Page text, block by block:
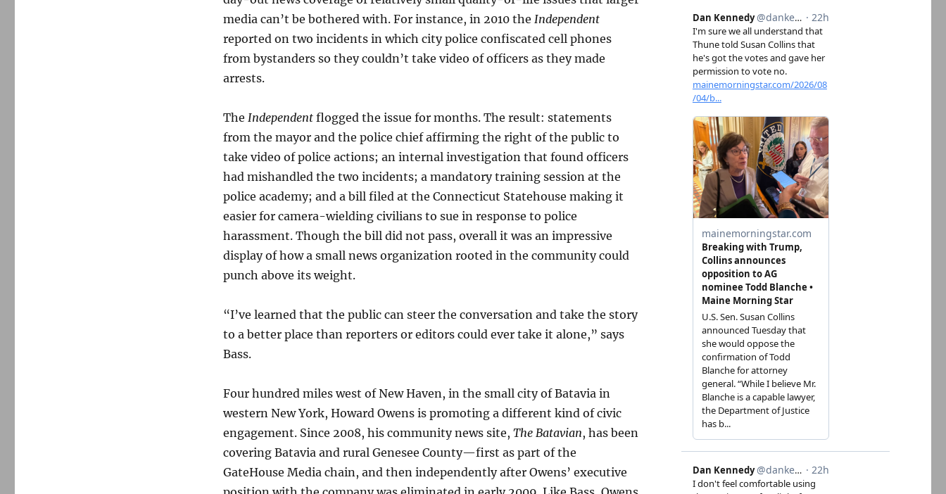
media can’t be bothered with. For instance, in 2010 the Independent
reported on two incidents in which city police confiscated cell phones
from bystanders so they couldn’t take video of officers as they made
arrests.
The Independent flogged the issue for months. The result: statements
from the mayor and the police chief affirming the right of the public to
take video of police actions; an internal investigation that found officers
had mishandled the two incidents; a mandatory training session at the
police academy; and a bill filed at the Connecticut Statehouse making it
easier for camera-wielding civilians to sue in response to police
harassment. Though the bill did not pass, overall it was an impressive
display of how a small news organization rooted in the community could
punch above its weight.
“I’ve learned that the public can steer the conversation and take the story
to a better place than reporters or editors could ever take it alone,” says
Bass.
Four hundred miles west of New Haven, in the small city of Batavia in
western New York, Howard Owens is promoting a different kind of civic
engagement. Since 2008, his community news site, The Batavian, has been
covering Batavia and rural Genesee County—first as part of the
GateHouse Media chain, and then independently after Owens’ executive